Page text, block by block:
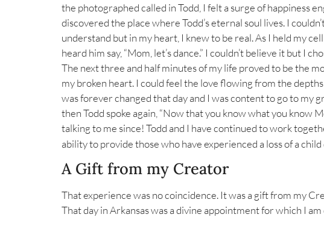
the photographed called in Todd, I felt a surge of happiness
discovered the place where Todd’s eternal soul lives. I
understand but in my heart, I knew to be real. As I held my
heard him say, “Mom, let’s dance.” I couldn’t believe it but I
The next three and half minutes of my life proved to be the
my broken heart. I could feel the love flowing from the
was forever changed that day and I was content to go to my
then Todd spoke again, “Now that you know what you know
talking to me since! Todd and I have continued to work
ability to provide those who have experienced a loss of a
A Gift from my Creator
That experience was no coincidence. It was a gift from my
That day in Arkansas was a divine appointment for which I